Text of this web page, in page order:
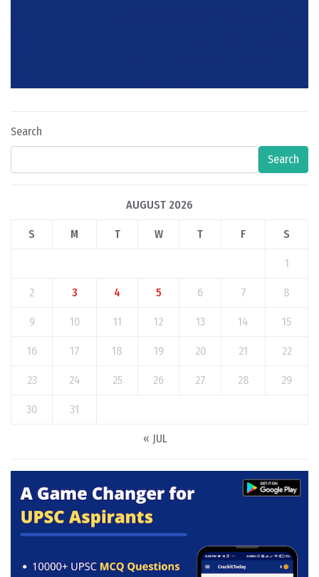
Search
Search
AUGUST 2026
S M T W T F S
1
2 3 4 5 6 7 8
9 10 11 12 13 14 15
16 17 18 19 20 21 22
23 24 25 26 27 28 29
30 31
« JUL